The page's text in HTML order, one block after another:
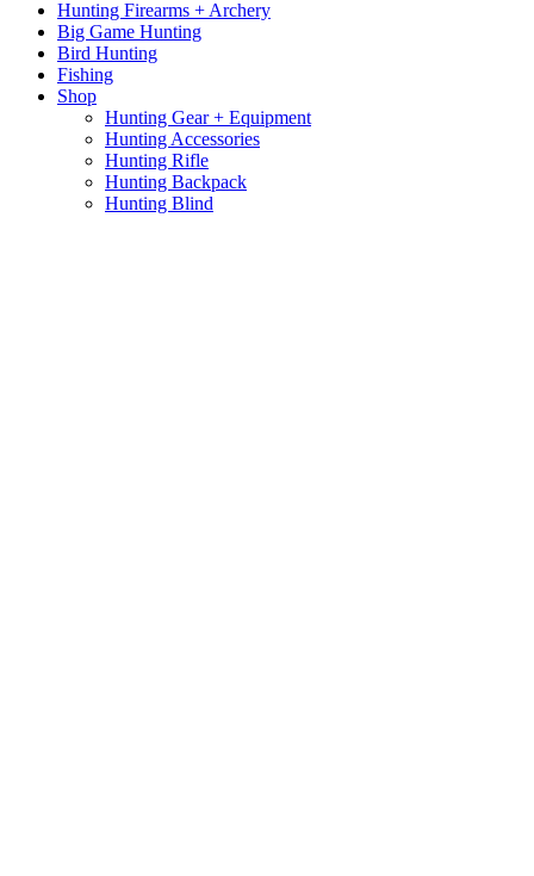
Hunting Firearms + Archery
Big Game Hunting
Bird Hunting
Fishing
Shop
Hunting Gear + Equipment
Hunting Accessories
Hunting Rifle
Hunting Backpack
Hunting Blind